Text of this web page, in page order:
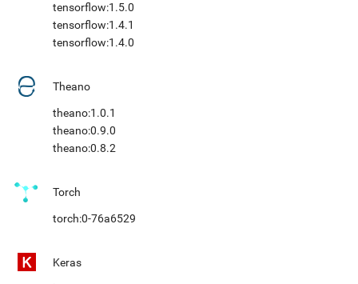
tensorflow:1.5.0
tensorflow:1.4.1
tensorflow:1.4.0
Theano
theano:1.0.1
theano:0.9.0
theano:0.8.2
Torch
torch:0-76a6529
Keras